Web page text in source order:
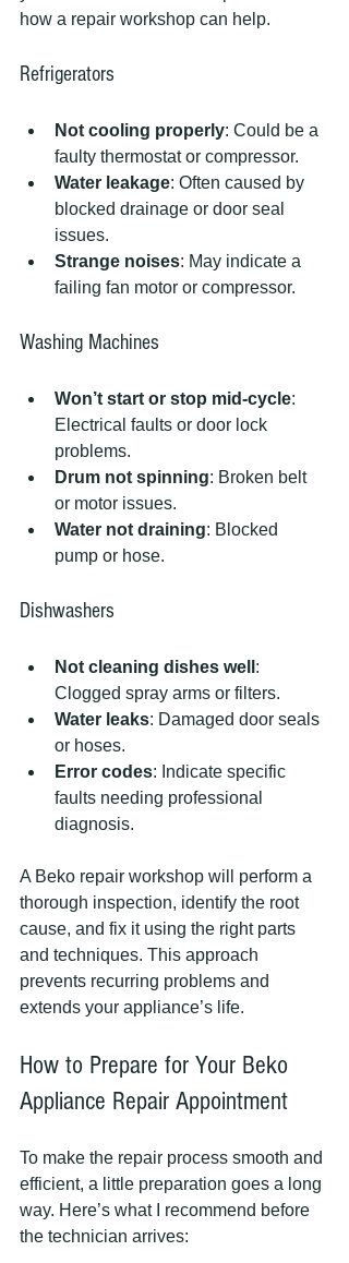
how a repair workshop can help.
Refrigerators
Not cooling properly: Could be a
faulty thermostat or compressor.
Water leakage: Often caused by
blocked drainage or door seal
issues.
Strange noises: May indicate a
failing fan motor or compressor.
Washing Machines
Won’t start or stop mid-cycle:
Electrical faults or door lock
problems.
Drum not spinning: Broken belt
or motor issues.
Water not draining: Blocked
pump or hose.
Dishwashers
Not cleaning dishes well :
Clogged spray arms or filters.
Water leaks: Damaged door seals
or hoses.
Error codes: Indicate specific
faults needing professional
diagnosis.
A Beko repair workshop will perform a
thorough inspection, identify the root
cause, and fix it using the right parts
and techniques. This approach
prevents recurring problems and
extends your appliance’s life.
How to Prepare for Your Beko
Appliance Repair Appointment
To make the repair process smooth and
efficient, a little preparation goes a long
way. Here’s what I recommend before
the technician arrives: